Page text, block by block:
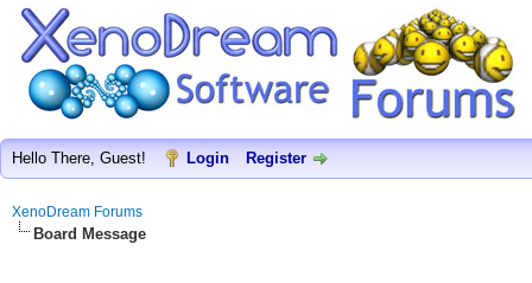
Hello There, Guest! Login Register
XenoDream Forums
Board Message